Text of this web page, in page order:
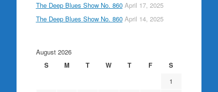
The Deep Blues Show No. 860 April 17, 2025
The Deep Blues Show No. 860 April 14, 2025
August 2026
S
M T W T F
S
1